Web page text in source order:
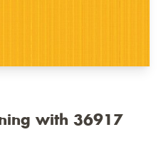
with 36917